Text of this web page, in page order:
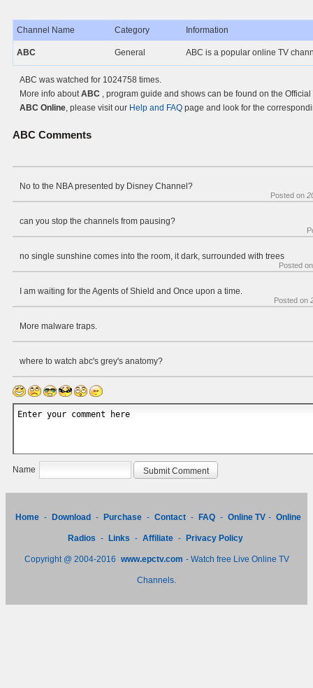
Channel Name Category Information
ABC General ABC is a popular online TV
ABC was watched for 1024758 times.
More info aboutABC , program guide and shows can be found on the
ABC Online, please visit our Help and FAQ page and look for the
ABC Comments
No to the NBA presented by Disney Channel?
Posted on
can you stop the channels from pausing?
no single sunshine comes into the room, it dark, surrounded with trees
Posted
I am waiting for the Agents of Shield and Once upon a time.
Posted on
More malware traps.
where to watch abc's grey's anatomy?
Name
Home - Download - Purchase - Contact - FAQ - Online TV - Online
Radios - Links - Affiliate - Privacy Policy
Copyright @ 2004-2016 www.epctv.com - Watch free Live Online TV
Channels.